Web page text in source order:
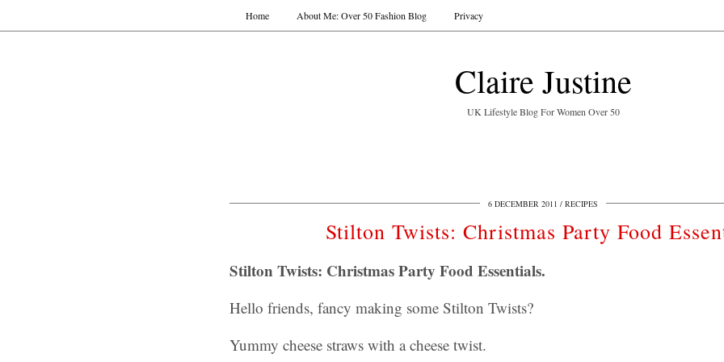
Claire Justine
UK Lifestyle Blog For Women Over 50
Home About Me: Over 50 Fashion Blog Privacy
6 DECEMBER 2011 RECIPES
Stilton Twists: Christmas Party Food
Stilton Twists: Christmas Party Food Essentials.
Hello friends, fancy making some Stilton Twists?
Yummy cheese straws with a cheese twist.